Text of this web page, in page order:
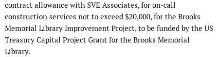
contract allowance with SVE Associates, for on-call
construction services not to exceed $20,000, for the Brooks
Memorial Library Improvement Project, to be funded by the US
Treasury Capital Project Grant for the Brooks Memorial
Library.